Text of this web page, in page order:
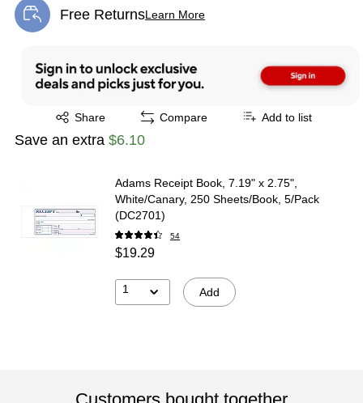
Free ReturnsLearn More
Exited tooltip
Share
Exited tooltip Compare Add to list
Save an extra $6.10
Adams Receipt Book, 7.19" x 2.75",
White/Canary, 250 Sheets/Book, 5/Pack
(DC2701)
54
$19.29
1 Add